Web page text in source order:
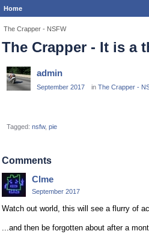
Home
The Crapper - NSFW
The Crapper - It is a
admin
September 2017 in The Crapper -
Tagged: nsfw pie
Comments
Clme
September 2017
Watch out world, this will see a flurry of
...and then be forgotten about after a